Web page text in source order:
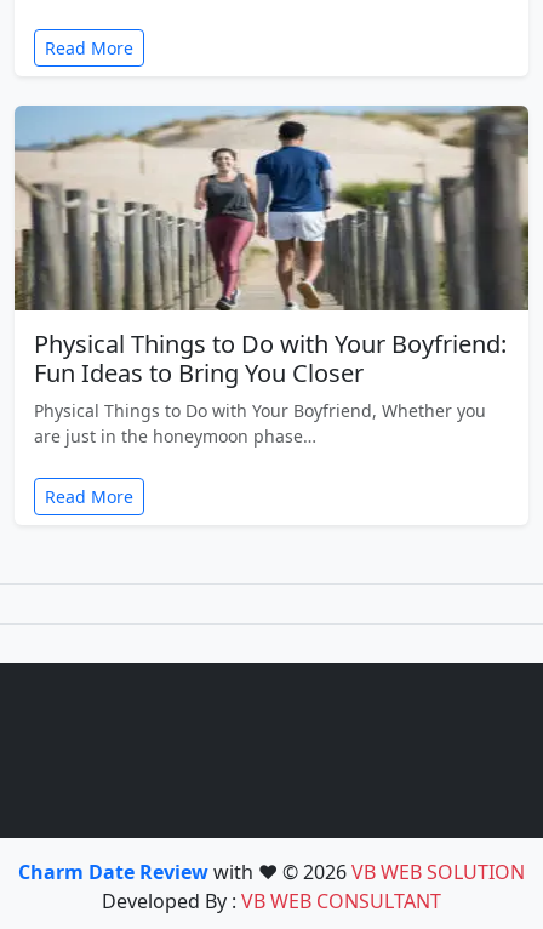
Read More
Physical Things to Do with Your Boyfriend:
Fun Ideas to Bring You Closer
Physical Things to Do with Your Boyfriend, Whether you
are just in the honeymoon phase…
Read More
Charm Date Reviewwith ❤️ © 2026VB WEB SOLUTION
Developed By : VB WEB CONSULTANT